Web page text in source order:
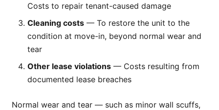
Costs to repair tenant-caused damage
Cleaning costs — To restore the unit to the
condition at move-in, beyond normal wear and
tear
Other lease violations — Costs resulting from
documented lease breaches
Normal wear and tear — such as minor wall scuffs,